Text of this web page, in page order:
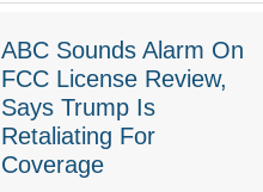
ABC Sounds Alarm On
FCC License Review,
Says Trump Is
Retaliating For
Coverage